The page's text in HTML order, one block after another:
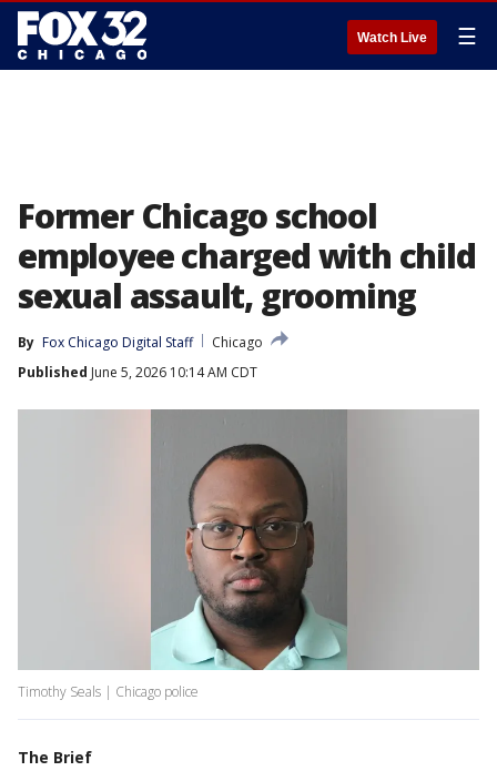
Watch Live ☰
Former Chicago school
employee charged with child
sexual assault, grooming
By Fox Chicago Digital Staff
Chicago
Published June 5, 2026 10:14 AM CDT
Timothy Seals | Chicago police
The Brief